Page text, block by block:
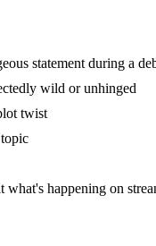
statement during a
wild or unhinged
twist
what's happening on